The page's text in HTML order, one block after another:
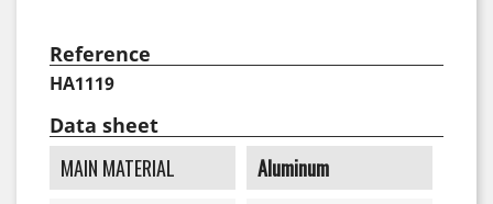
Reference
HA1119
Data sheet
MAIN MATERIAL
Aluminum